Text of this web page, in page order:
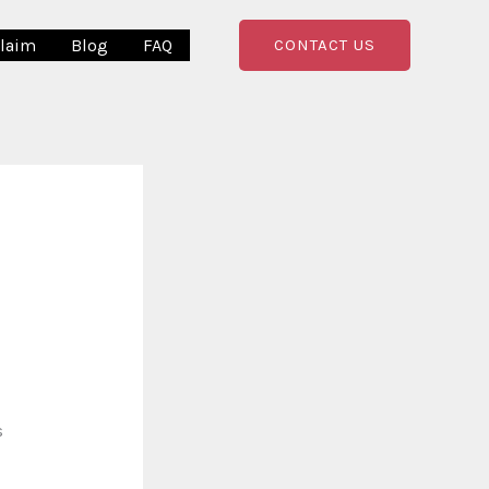
Blog FAQ CONTACT US